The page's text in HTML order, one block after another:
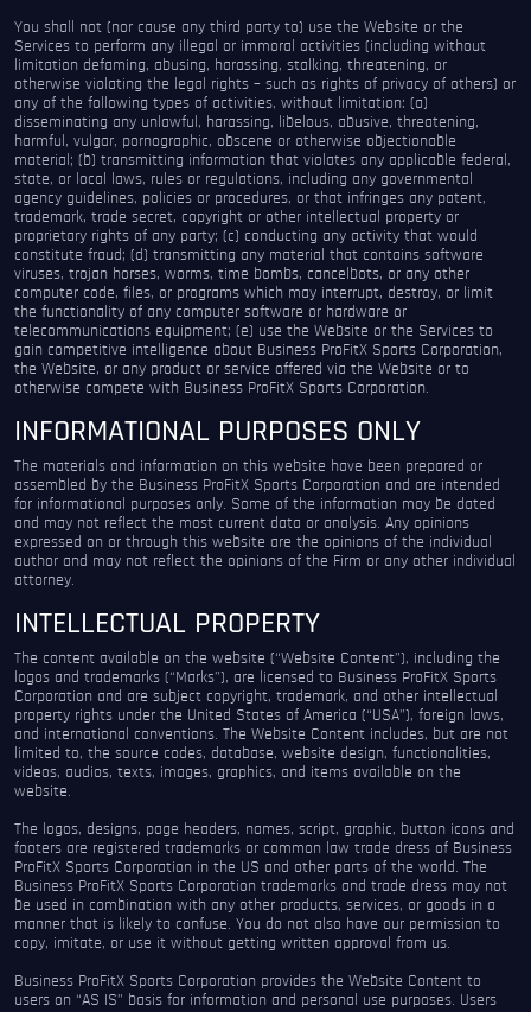
You shall not (nor cause any third party to) use the Website or the
Services to perform any illegal or immoral activities (including without
limitation defaming, abusing, harassing, stalking, threatening, or
otherwise violating the legal rights – such as rights of privacy of others) or
any of the following types of activities, without limitation: (a)
disseminating any unlawful, harassing, libelous, abusive, threatening,
harmful, vulgar, pornographic, obscene or otherwise objectionable
material; (b) transmitting information that violates any applicable federal,
state, or local laws, rules or regulations, including any governmental
agency guidelines, policies or procedures, or that infringes any patent,
trademark, trade secret, copyright or other intellectual property or
proprietary rights of any party; (c) conducting any activity that would
constitute fraud; (d) transmitting any material that contains software
viruses, trojan horses, worms, time bombs, cancelbots, or any other
computer code, files, or programs which may interrupt, destroy, or limit
the functionality of any computer software or hardware or
telecommunications equipment; (e) use the Website or the Services to
gain competitive intelligence about Business ProFitX Sports Corporation,
the Website, or any product or service offered via the Website or to
otherwise compete with Business ProFitX Sports Corporation.
INFORMATIONAL PURPOSES ONLY
The materials and information on this website have been prepared or
assembled by the Business ProFitX Sports Corporation and are intended
for informational purposes only. Some of the information may be dated
and may not reflect the most current data or analysis. Any opinions
expressed on or through this website are the opinions of the individual
author and may not reflect the opinions of the Firm or any other individual
attorney.
INTELLECTUAL PROPERTY
The content available on the website (“Website Content”), including the
logos and trademarks (“Marks”), are licensed to Business ProFitX Sports
Corporation and are subject copyright, trademark, and other intellectual
property rights under the United States of America (“USA”), foreign laws,
and international conventions. The Website Content includes, but are not
limited to, the source codes, database, website design, functionalities,
videos, audios, texts, images, graphics, and items available on the
website.
The logos, designs, page headers, names, script, graphic, button icons and
footers are registered trademarks or common law trade dress of Business
ProFitX Sports Corporation in the US and other parts of the world. The
Business ProFitX Sports Corporation trademarks and trade dress may not
be used in combination with any other products, services, or goods in a
manner that is likely to confuse. You do not also have our permission to
copy, imitate, or use it without getting written approval from us.
Business ProFitX Sports Corporation provides the Website Content to
users on “AS IS” basis for information and personal use purposes. Users